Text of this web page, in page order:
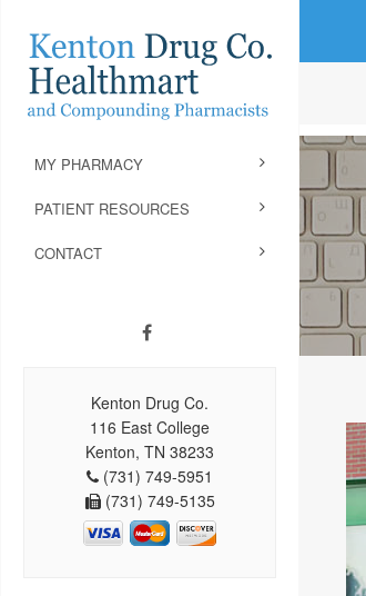
MY PHARMACY
PATIENT RESOURCES
CONTACT
Kenton Drug Co.
116 East College
Kenton, TN 38233
(731) 749-5951
(731) 749-5135